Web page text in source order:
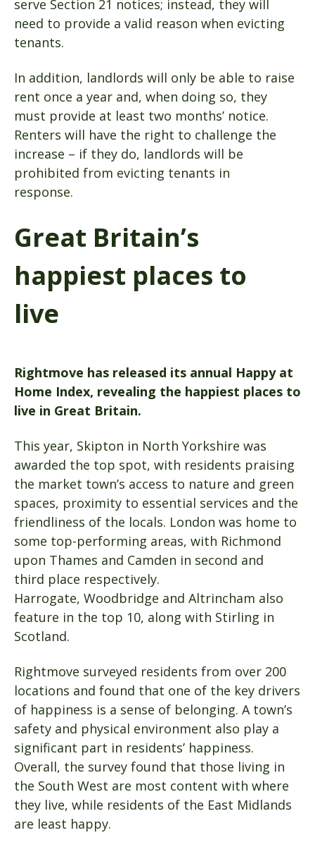
serve Section 21 notices; instead, they will
need to provide a valid reason when evicting
tenants.
In addition, landlords will only be able to raise
rent once a year and, when doing so, they
must provide at least two months’ notice.
Renters will have the right to challenge the
increase – if they do, landlords will be
prohibited from evicting tenants in
response.
Great Britain’s
happiest places to
live
Rightmove has released its annual Happy at
Home Index, revealing the happiest places to
live in Great Britain.
This year, Skipton in North Yorkshire was
awarded the top spot, with residents praising
the market town’s access to nature and green
spaces, proximity to essential services and the
friendliness of the locals. London was home to
some top-performing areas, with Richmond
upon Thames and Camden in second and
third place respectively.
Harrogate, Woodbridge and Altrincham also
feature in the top 10, along with Stirling in
Scotland.
Rightmove surveyed residents from over 200
locations and found that one of the key drivers
of happiness is a sense of belonging. A town’s
safety and physical environment also play a
significant part in residents’ happiness.
Overall, the survey found that those living in
the South West are most content with where
they live, while residents of the East Midlands
are least happy.